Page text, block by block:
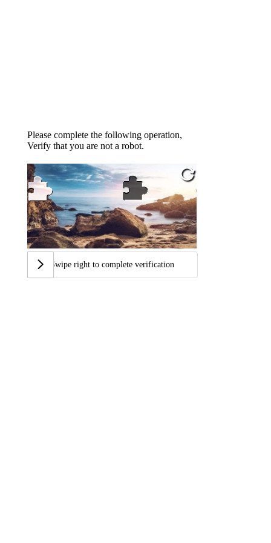
Please complete the following operation,
Verify that you are not a robot.
Swipe right to complete verification